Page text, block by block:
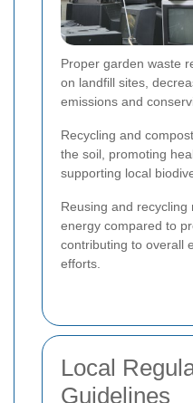
Proper garden waste
on landfill sites,
emissions and
Recycling and
the soil, promoting
supporting local
Reusing and
energy compared to
contributing to overall
efforts.
Local
Guidelines